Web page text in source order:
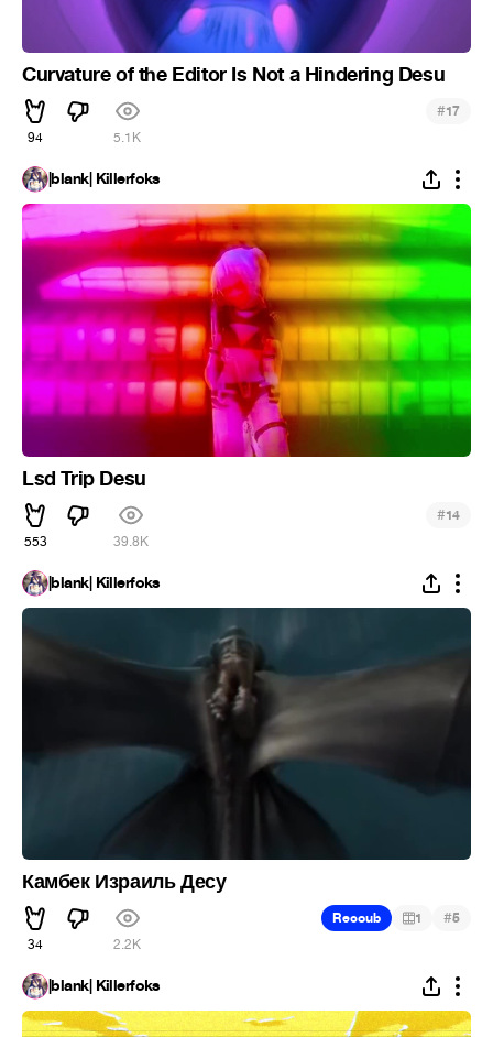
Curvature of the Editor Is Not a Hindering Desu
94 5.1K
#17
|blank| Killerfoks
Lsd Trip Desu
553 39.8K
#14
|blank| Killerfoks
Камбек Израиль Десу
34 2.2K
Recoub 1 #5
|blank| Killerfoks